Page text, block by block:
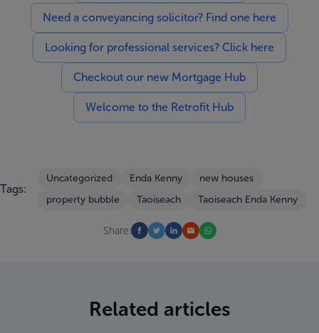
Need a conveyancing solicitor? Find one here
Looking for professional services? Click here
Checkout our new Mortgage Hub
Welcome to the Retrofit Hub
Tags:
Uncategorized Enda Kenny
new houses
property bubble
Taoiseach Taoiseach Enda Kenny
Share:
Related articles